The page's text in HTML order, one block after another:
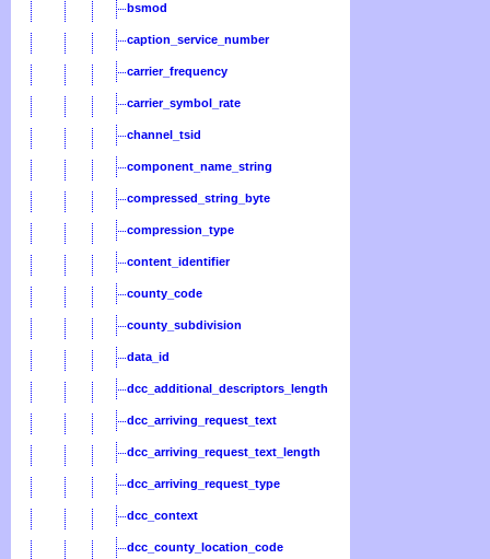
bsmod
caption_service_number
carrier_frequency
carrier_symbol_rate
channel_tsid
component_name_string
compressed_string_byte
compression_type
content_identifier
county_code
county_subdivision
data_id
dcc_additional_descriptors_length
dcc_arriving_request_text
dcc_arriving_request_text_length
dcc_arriving_request_type
dcc_context
dcc_county_location_code